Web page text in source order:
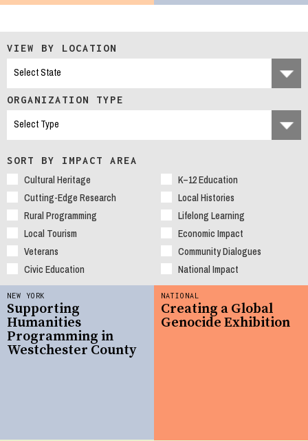
VIEW BY LOCATION
ORGANIZATION TYPE
SORT BY IMPACT AREA
Cultural Heritage
K–12 Education
Cutting-Edge Research
Local Histories
Rural Programming
Lifelong Learning
Local Tourism
Economic Impact
Veterans
Community Dialogues
Civic Education
National Impact
NEW YORK
Supporting
Humanities
Programming in
Westchester County
NATIONAL
Creating a Global
Genocide Exhibition